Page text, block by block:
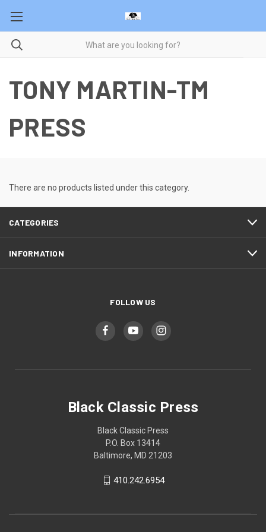
TONY MARTIN-TM
PRESS
There are no products listed under this category.
CATEGORIES
INFORMATION
FOLLOW US
Black Classic Press
Black Classic Press
P.O. Box 13414
Baltimore, MD 21203
410.242.6954